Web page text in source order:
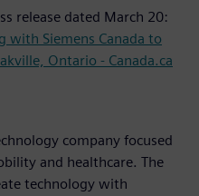
release dated March 20:
with Siemens Canada to
Ontario - Canada.ca
company focused
and healthcare. The
technology with